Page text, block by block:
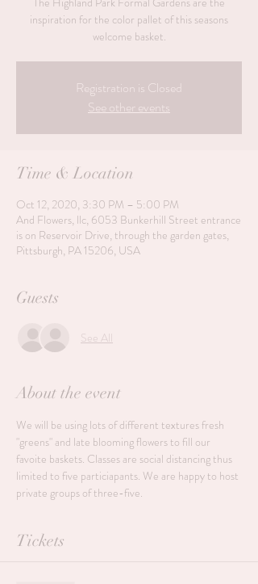
inspiration for the color pallet of this seasons
welcome basket.
Registration is Closed
See other events
Time & Location
Oct 12, 2020, 3:30 PM – 5:00 PM
And Flowers, llc, 6053 Bunkerhill Street entrance
is on Reservoir Drive, through the garden gates,
Pittsburgh, PA 15206, USA
Guests
See All
About the event
We will be using lots of different textures fresh
"greens" and late blooming flowers to fill our
favoite baskets. Classes are social distancing thus
limited to five particiapants. We are happy to host
private groups of three-five.
Tickets